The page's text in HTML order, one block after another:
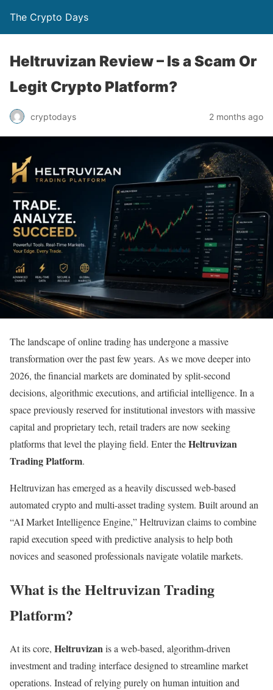
The Crypto Days
Heltruvizan Review – Is a Scam Or
Legit Crypto Platform?
cryptodays 2 months ago
The landscape of online trading has undergone a massive
transformation over the past few years. As we move deeper into
2026, the financial markets are dominated by split-second
decisions, algorithmic executions, and artificial intelligence. In a
space previously reserved for institutional investors with massive
capital and proprietary tech, retail traders are now seeking
platforms that level the playing field. Enter theHeltruvizan
Trading Platform.
Heltruvizan has emerged as a heavily discussed web-based
automated crypto and multi-asset trading system. Built around an
“AI Market Intelligence Engine,” Heltruvizan claims to combine
rapid execution speed with predictive analysis to help both
novices and seasoned professionals navigate volatile markets.
What is the Heltruvizan Trading
Platform?
At its core, Heltruvizanis a web-based, algorithm-driven
investment and trading interface designed to streamline market
operations. Instead of relying purely on human intuition and